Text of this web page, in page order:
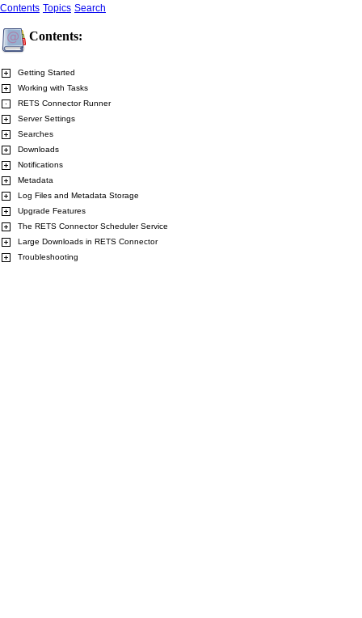
Contents Topics Search
Contents:
Getting Started
Working with Tasks
RETS Connector Runner
Server Settings
Searches
Downloads
Notifications
Metadata
Log Files and Metadata Storage
Upgrade Features
The RETS Connector Scheduler Service
Large Downloads in RETS Connector
Troubleshooting